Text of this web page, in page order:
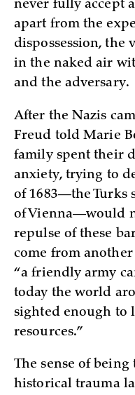
never fully accept
apart from the
dispossession,
in the naked air
and the adversary.
After the Nazis
Freud told Marie
family spent their
anxiety, trying to
of 1683—the Turks
of Vienna—would
repulse of these
come from another
“a friendly army
today the world
sighted enough to
resources.”
The sense of
historical trauma